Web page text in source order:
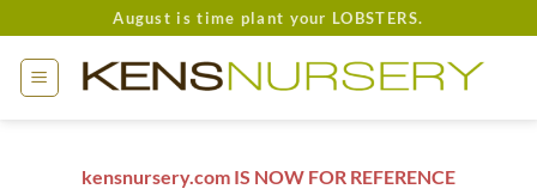
to
content
August is time plant your LOBSTERS.
kensnursery.com IS NOW FOR REFERENCE